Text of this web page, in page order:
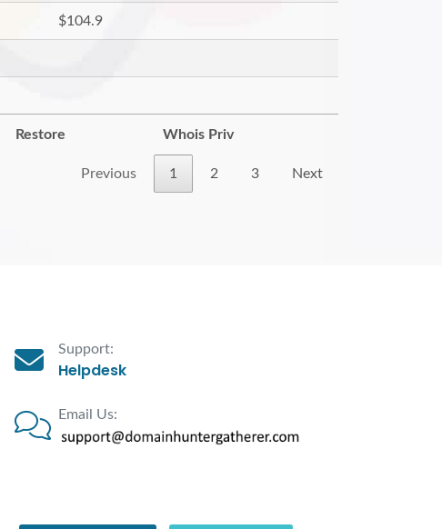
$104.9
Restore Whois Priv
Previous 1 2 3 Next
Support:
Helpdesk
Email Us: